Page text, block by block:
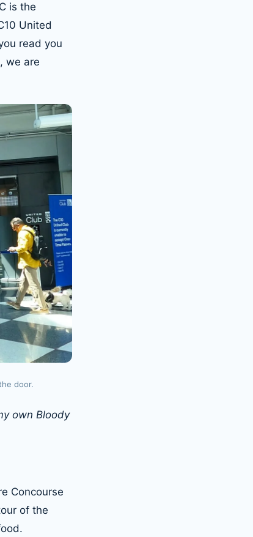
is the
United
read you
we are
door.
own Bloody
Concourse
of the